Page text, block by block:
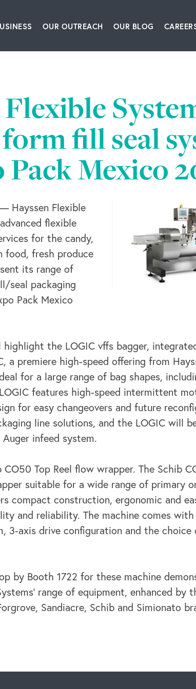
& Packaging of Tissue, Film &
& IT Consulting
& Culture Training & Consulting
Partners Investment Group
OUR OUTREACH
Our Leadership Institute
OUR BLOG
Videos
fill seal
Mexico
Hayssen Flexible
flexible
for the candy,
food, fresh produce
its range of
seal packaging
Pack Mexico
the LOGIC vffs bagger,
a premiere high-speed offering from
for a large range of bag shapes,
features high-speed intermittent
for easy changeovers and future
line solutions, and the LOGIC will
infeed system.
Top Reel flow wrapper. The Schib
suitable for a wide range of primary
compact construction, ergonomic and
and reliability. The machine comes
3-axis drive configuration and the choice
by Booth 1722 for these machine
range of equipment, enhanced by
Sandiacre, Schib and Simionato